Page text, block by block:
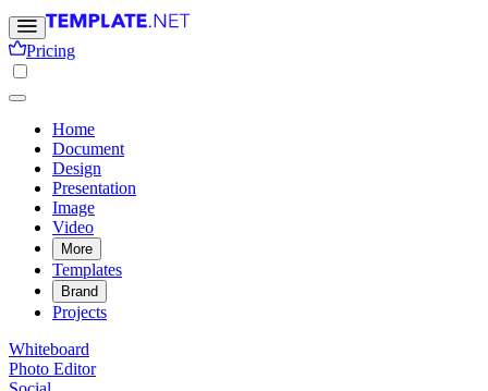
Pricing
Home
Document
Design
Presentation
Image
Video
More
Templates
Brand
Projects
Whiteboard
Photo Editor